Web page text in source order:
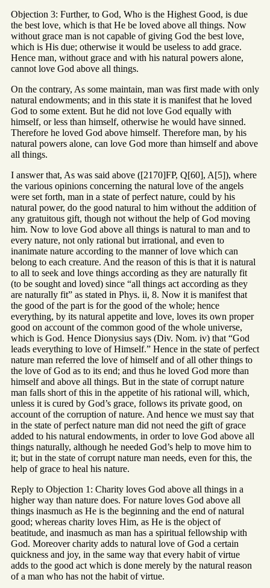
Objection 3: Further, to God, Who is the Highest Good, is due
the best love, which is that He be loved above all things. Now
without grace man is not capable of giving God the best love,
which is His due; otherwise it would be useless to add grace.
Hence man, without grace and with his natural powers alone,
cannot love God above all things.
On the contrary, As some maintain, man was first made with only
natural endowments; and in this state it is manifest that he loved
God to some extent. But he did not love God equally with
himself, or less than himself, otherwise he would have sinned.
Therefore he loved God above himself. Therefore man, by his
natural powers alone, can love God more than himself and above
all things.
I answer that, As was said above ([2170]FP, Q[60], A[5]), where
the various opinions concerning the natural love of the angels
were set forth, man in a state of perfect nature, could by his
natural power, do the good natural to him without the addition of
any gratuitous gift, though not without the help of God moving
him. Now to love God above all things is natural to man and to
every nature, not only rational but irrational, and even to
inanimate nature according to the manner of love which can
belong to each creature. And the reason of this is that it is natural
to all to seek and love things according as they are naturally fit
(to be sought and loved) since “all things act according as they
are naturally fit” as stated in Phys. ii, 8. Now it is manifest that
the good of the part is for the good of the whole; hence
everything, by its natural appetite and love, loves its own proper
good on account of the common good of the whole universe,
which is God. Hence Dionysius says (Div. Nom. iv) that “God
leads everything to love of Himself.” Hence in the state of perfect
nature man referred the love of himself and of all other things to
the love of God as to its end; and thus he loved God more than
himself and above all things. But in the state of corrupt nature
man falls short of this in the appetite of his rational will, which,
unless it is cured by God’s grace, follows its private good, on
account of the corruption of nature. And hence we must say that
in the state of perfect nature man did not need the gift of grace
added to his natural endowments, in order to love God above all
things naturally, although he needed God’s help to move him to
it; but in the state of corrupt nature man needs, even for this, the
help of grace to heal his nature.
Reply to Objection 1: Charity loves God above all things in a
higher way than nature does. For nature loves God above all
things inasmuch as He is the beginning and the end of natural
good; whereas charity loves Him, as He is the object of
beatitude, and inasmuch as man has a spiritual fellowship with
God. Moreover charity adds to natural love of God a certain
quickness and joy, in the same way that every habit of virtue
adds to the good act which is done merely by the natural reason
of a man who has not the habit of virtue.